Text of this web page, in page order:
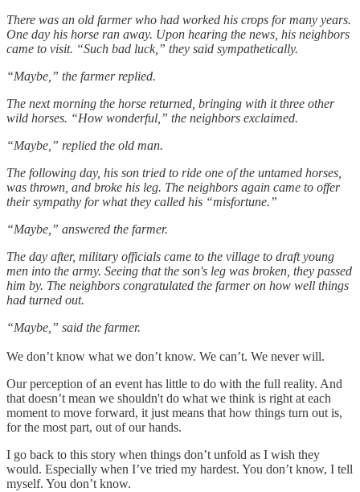
There was an old farmer who had worked his crops for many years.
One day his horse ran away. Upon hearing the news, his neighbors
came to visit. “Such bad luck,” they said sympathetically.
“Maybe,” the farmer replied.
The next morning the horse returned, bringing with it three other
wild horses. “How wonderful,” the neighbors exclaimed.
“Maybe,” replied the old man.
The following day, his son tried to ride one of the untamed horses,
was thrown, and broke his leg. The neighbors again came to offer
their sympathy for what they called his “misfortune.”
“Maybe,” answered the farmer.
The day after, military officials came to the village to draft young
men into the army. Seeing that the son's leg was broken, they passed
him by. The neighbors congratulated the farmer on how well things
had turned out.
“Maybe,” said the farmer.
We don’t know what we don’t know. We can’t. We never will.
Our perception of an event has little to do with the full reality. And
that doesn’t mean we shouldn't do what we think is right at each
moment to move forward, it just means that how things turn out is,
for the most part, out of our hands.
I go back to this story when things don’t unfold as I wish they
would. Especially when I’ve tried my hardest. You don’t know, I tell
myself. You don’t know.